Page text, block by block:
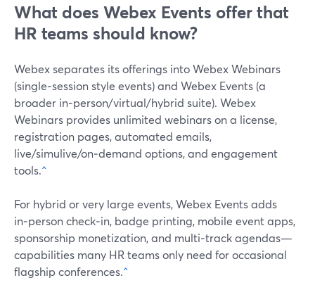
What does Webex Events offer that
HR teams should know?
Webex separates its offerings into Webex Webinars
(single‑session style events) and Webex Events (a
broader in‑person/virtual/hybrid suite). Webex
Webinars provides unlimited webinars on a license,
registration pages, automated emails,
live/simulive/on‑demand options, and engagement
tools.^
For hybrid or very large events, Webex Events adds
in‑person check‑in, badge printing, mobile event apps,
sponsorship monetization, and multi‑track agendas—
capabilities many HR teams only need for occasional
flagship conferences.^